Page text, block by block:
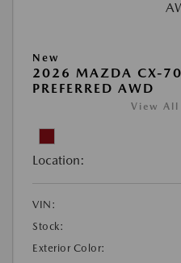
New
2026 MAZDA CX-
PREFERRED AWD
View All
Location:
VIN:
Stock:
Exterior Color: